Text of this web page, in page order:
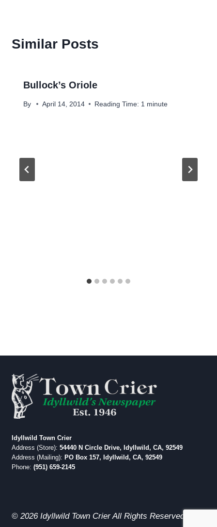
Similar Posts
Bullock’s Oriole
By April 14, 2014 Reading Time: 1 minute
Idyllwild Town Crier
Address (Store): 54440 N Circle Drive, Idyllwild, CA, 92549
Address (Mailing): PO Box 157, Idyllwild, CA, 92549
Phone: (951) 659-2145
© 2026 Idyllwild Town Crier All Rights Reserved.